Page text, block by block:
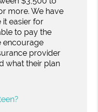
more. We have
easier for
to pay the
encourage
provider
what their plan